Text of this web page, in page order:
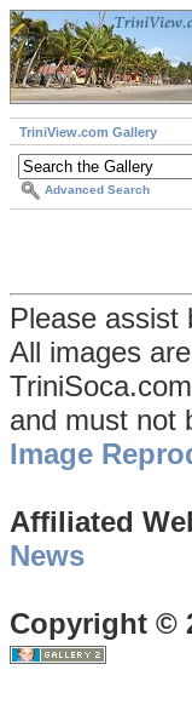
TriniView.com Gallery
Advanced Search
Please assist
All images
and must not
Image
Affiliated
News
Copyright ©